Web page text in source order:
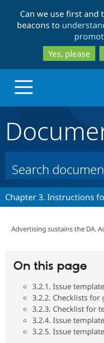
Can we use first and
beacons to
Yes, please
Build with Drupal
Partners &
Community
Support Drupal
Get Started
Chapter 3. Instructions
Advertising sustains the DA.
On this page
3.2.1. Issue
3.2.2. Checklists
3.2.3. Checklist for
3.2.4. Issue
3.2.5. Issue